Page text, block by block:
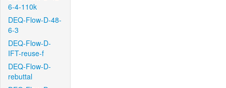
6-4-110k
DEQ-Flow-D-48-
6-3
DEQ-Flow-D-
IFT-reuse-f
DEQ-Flow-D-
rebuttal